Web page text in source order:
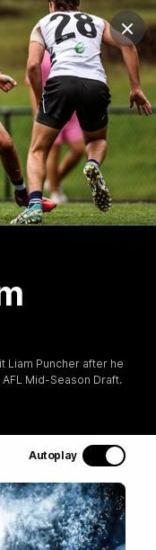
Liam Puncher after he
Mid-Season Draft.
Autoplay
Membership
Centre
Ruby Schleicher
facility, the
by KGM.